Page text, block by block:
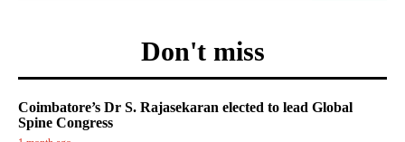
Don't miss
Coimbatore’s Dr S. Rajasekaran elected to lead Global
Spine Congress